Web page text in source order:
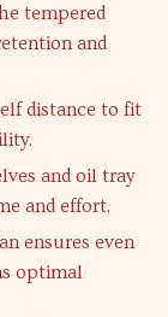
tempered
and
distance to fit
and oil tray
and effort.
ensures even
optimal